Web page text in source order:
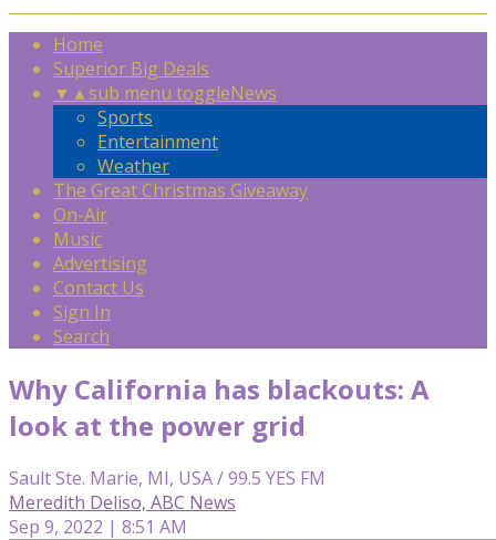
Home
Superior Big Deals
▼ ▲sub menu toggleNews
Sports
Entertainment
Weather
The Great Christmas Giveaway
On-Air
Music
Advertising
Contact Us
Sign In
Search
Why California has blackouts: A
look at the power grid
Sault Ste. Marie, MI, USA / 99.5 YES FM
Meredith Deliso, ABC News
Sep 9, 2022 | 8:51 AM